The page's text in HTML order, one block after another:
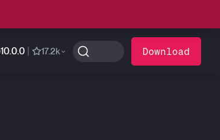
10.0.0 17.2k Download